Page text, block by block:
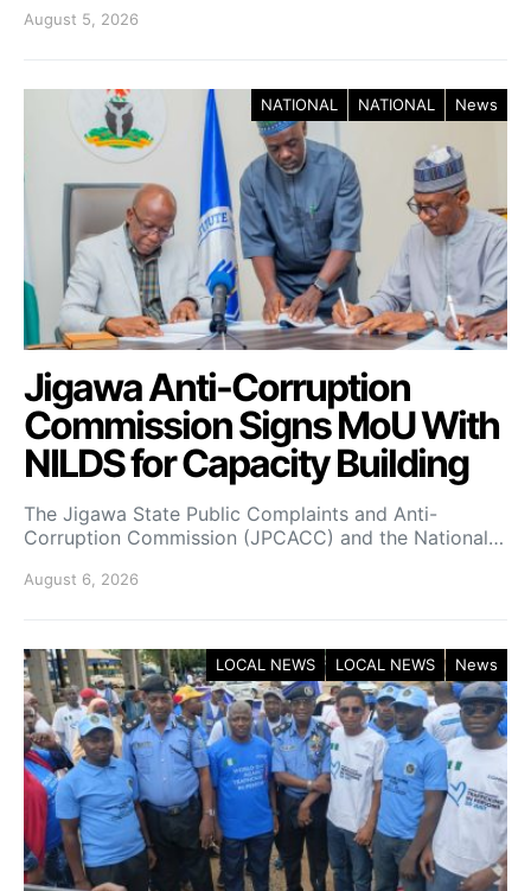
August 5, 2026
NATIONAL NATIONAL News
Jigawa Anti-Corruption
Commission Signs MoU With
NILDS for Capacity Building
The Jigawa State Public Complaints and Anti-
Corruption Commission (JPCACC) and the National…
August 6, 2026
LOCAL NEWS LOCAL NEWS News